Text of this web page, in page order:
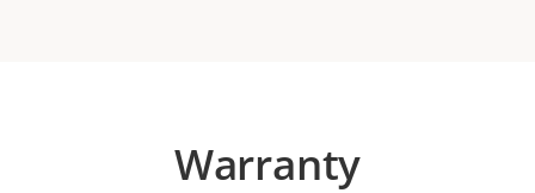
Warranty